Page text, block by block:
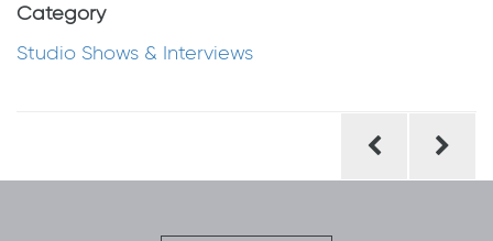
Category
Studio Shows & Interviews